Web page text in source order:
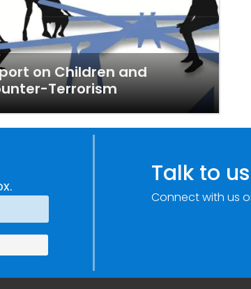
on Children and
Terrorism
Talk to us
Connect with us